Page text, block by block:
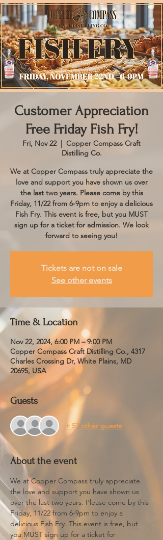
Customer Appreciation
Free Friday Fish Fry!
Fri, Nov 22
  |
Copper Compass Craft
Distilling Co.
We at Copper Compass truly appreciate the
love and support you have shown us over
the last two years. Please come by this
Friday, 11/22 from 6-9pm to enjoy a delicious
Fish Fry. This event is free, but you MUST
sign up for a ticket for admission. We look
forward to seeing you!
Tickets are not on sale
See other events
Time & Location
Nov 22, 2024, 6:00 PM – 9:00 PM
Copper Compass Craft Distilling Co., 4317
Charles Crossing Dr, White Plains, MD
20695, USA
Guests
+ 57 other guests
About the event
We at Copper Compass truly appreciate
the love and support you have shown us
over the last two years. Please come by this
Friday, 11/22 from 6-9pm to enjoy a
delicious Fish Fry. This event is free, but
you MUST sign up for a ticket for